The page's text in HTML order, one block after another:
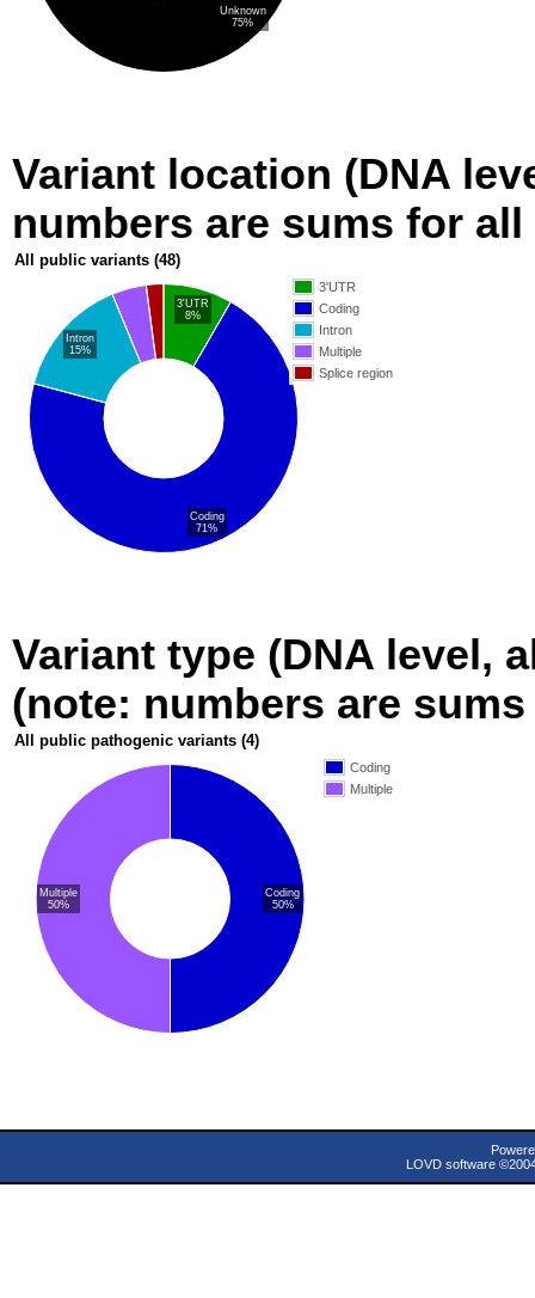
Unknown
75%
Variant location (DNA
numbers are sums for
All public variants (48)
3'UTR
Coding
Intron
Multiple
Splice region
3'UTR
8%
Coding
71%
Intron
15%
Variant type (DNA level,
(note: numbers are
All public pathogenic variants (4)
Coding
Multiple
Coding
50%
Multiple
50%
LOVD software